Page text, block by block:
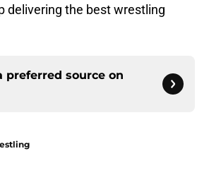
delivering the best wrestling
preferred source on